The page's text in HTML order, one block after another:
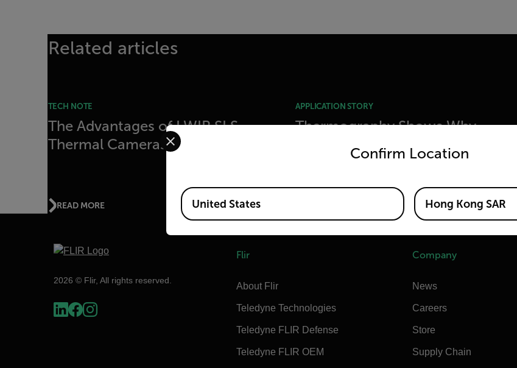
Related articles
TECH NOTE
The Advantages of LWIR SLS
Thermal Cameras
READ MORE
APPLICATION STORY
Thermography Shows Why
Champagne Should Be Poured
Differently
2026 © Flir, All rights reserved.
Flir
About Flir
Teledyne Technologies
Teledyne FLIR Defense
Teledyne FLIR OEM
Company
News
Careers
Store
Supply Chain
Confirm Location
Select your preferred country and language from the options below to access
Available Locations
United States Hong Kong SAR